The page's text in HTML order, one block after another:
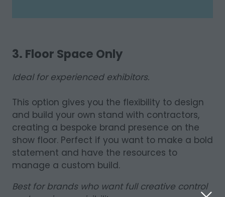
3. Floor Space Only
Ideal for experienced exhibitors.
This option gives you the flexibility to design
and build your own stand with contractors,
creating a bespoke brand presence on the
show floor. Perfect if you want to make a bold
statement and have the resources to
manage a custom build.
Best for brands who want full creative control